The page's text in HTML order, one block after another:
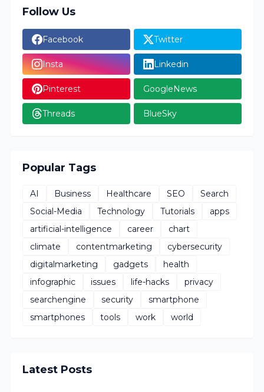
Follow Us
Facebook Twitter
Insta Linkedin
Pinterest GoogleNews
Threads BlueSky
Popular Tags
AI Business Healthcare SEO
Search
Social-Media
Technology Tutorials
apps
artificial-intelligence
career
chart
climate
contentmarketing
cybersecurity
digitalmarketing
gadgets
health
infographic
issues life-hacks
privacy
searchengine
security
smartphone
smartphones
tools work world
Latest Posts